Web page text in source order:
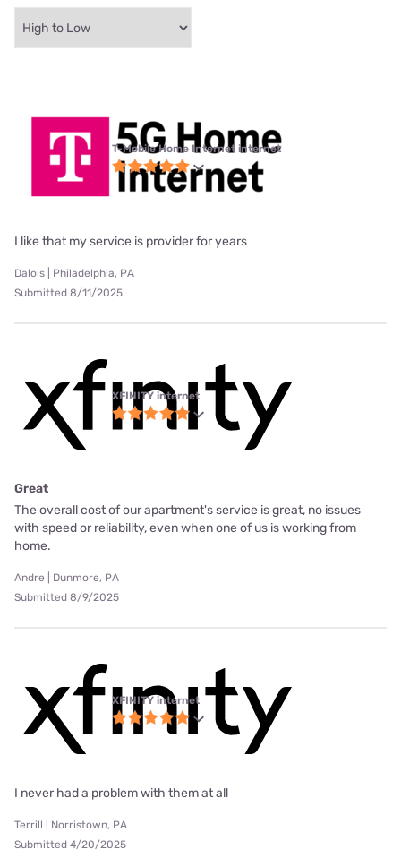
T-Mobile Home Internet internet
I like that my service is provider for years
Dalois | Philadelphia, PA
Submitted 8/11/2025
XFINITY internet
Great
The overall cost of our apartment's service is great, no issues
with speed or reliability, even when one of us is working from
home.
Andre | Dunmore, PA
Submitted 8/9/2025
XFINITY internet
I never had a problem with them at all
Terrill | Norristown, PA
Submitted 4/20/2025